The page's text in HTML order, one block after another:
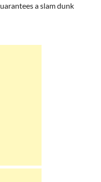
a slam dunk